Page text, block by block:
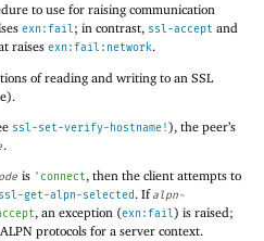
to use for raising communication
exn:fail; in contrast, ssl-accept and
raises exn:fail:network.
of reading and writing to an SSL
ssl-set-verify-hostname!), the peer’s
.
is ' connect, then the client attempts to
ssl-get-alpn-selected. Ifalpn-
, an exception (exn:fail) is raised;
protocols for a server context.